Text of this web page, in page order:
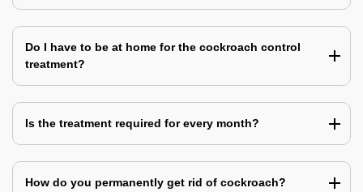
Do I have to be at home for the cockroach control
treatment?
Is the treatment required for every month?
How do you permanently get rid of cockroach?